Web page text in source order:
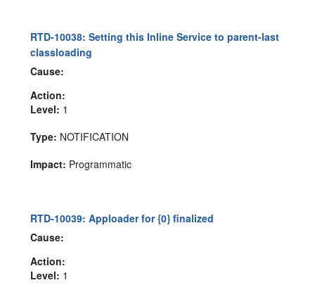
RTD-10038: Setting this Inline Service to parent-last
classloading
Cause:
Action:
Level: 1
Type: NOTIFICATION
Impact: Programmatic
RTD-10039: Apploader for {0} finalized
Cause:
Action:
Level: 1